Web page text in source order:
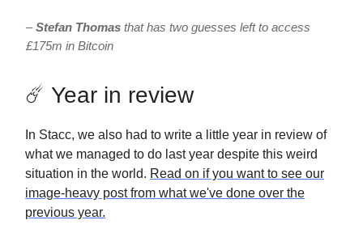
–Stefan Thomas that has two guesses left to access
£175m in Bitcoin
☄️ Year in review
In Stacc, we also had to write a little year in review of
what we managed to do last year despite this weird
situation in the world. Read on if you want to see our
image-heavy post from what we've done over the
previous year.